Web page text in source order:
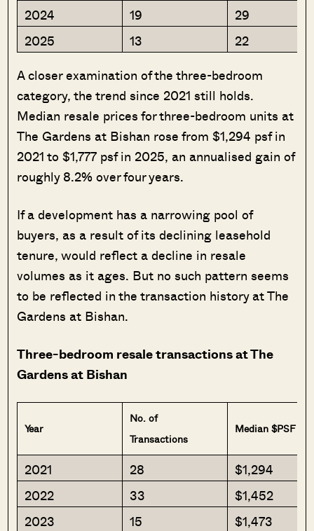
2024
19
29
2025
13
22
A closer examination of the three-bedroom
category, the trend since 2021 still holds.
Median resale prices for three-bedroom units at
The Gardens at Bishan rose from $1,294 psf in
2021 to $1,777 psf in 2025, an annualised gain of
roughly 8.2% over four years.
If a development has a narrowing pool of
buyers, as a result of its declining leasehold
tenure, would reflect a decline in resale
volumes as it ages. But no such pattern seems
to be reflected in the transaction history at The
Gardens at Bishan.
Three-bedroom resale transactions at The
Gardens at Bishan
Year
No. of
Transactions
Median $PSF
2021 28
$1,294
2022
33
$1,452
2023
15
$1,473